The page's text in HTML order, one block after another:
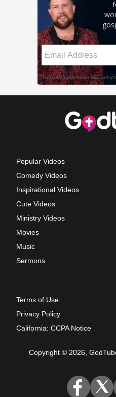
Popular Videos
Comedy Videos
Inspirational Videos
Cute Videos
Ministry Videos
Movies
Music
Sermons
Terms of Use
Privacy Policy
California: CCPA Notice
Copyright © 2026,